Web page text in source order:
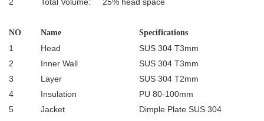
NO Name Specifications
1 Head
SUS 304 T3mm
2
Inner Wall
SUS 304 T3mm
3
Layer
SUS 304 T2mm
4
Insulation
PU 80-100mm
5
Jacket Dimple Plate SUS 304